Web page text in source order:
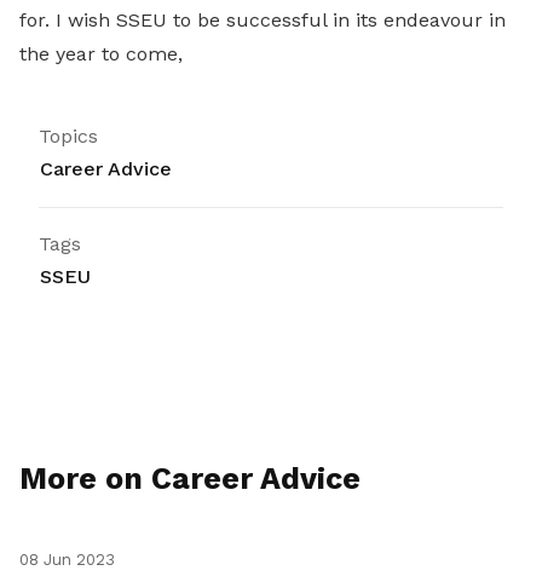
for. I wish SSEU to be successful in its endeavour in
the year to come,
Topics
Career Advice
Tags
SSEU
More on Career Advice
08 Jun 2023